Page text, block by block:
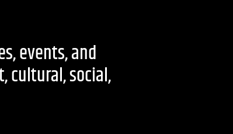
events, and
cultural, social,